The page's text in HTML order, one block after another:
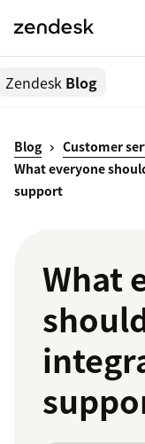
Zendesk Blog
Blog Customer
What everyone
support
What